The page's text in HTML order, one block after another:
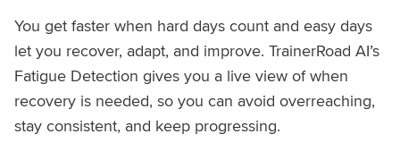
You get faster when hard days count and easy days
let you recover, adapt, and improve. TrainerRoad AI’s
Fatigue Detection gives you a live view of when
recovery is needed, so you can avoid overreaching,
stay consistent, and keep progressing.